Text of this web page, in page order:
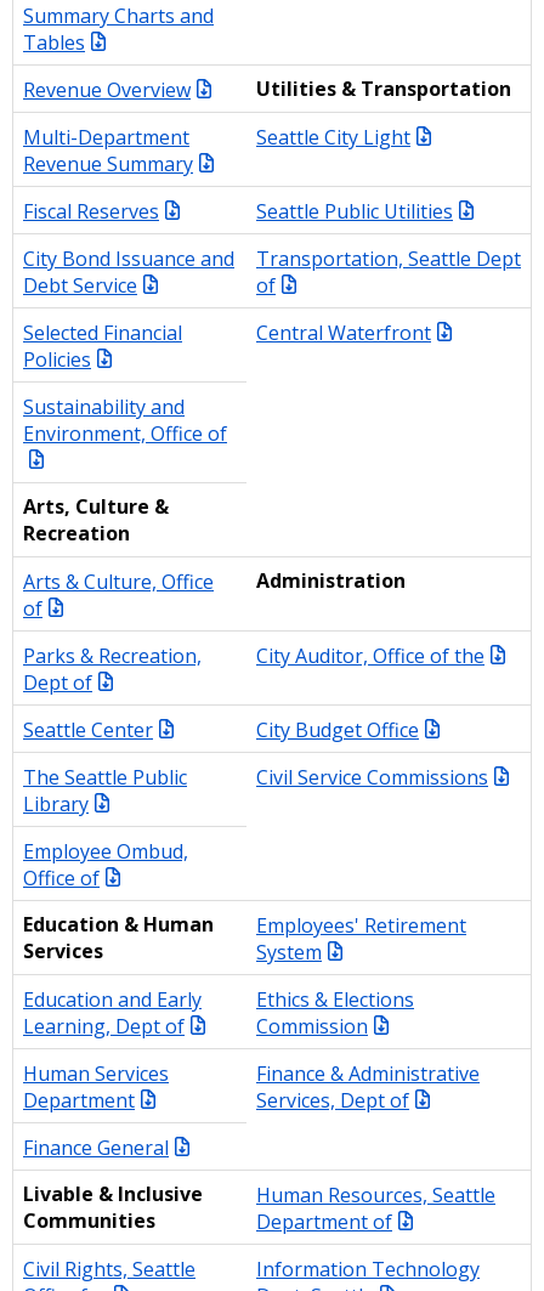
Summary Charts and
Tables
Revenue Overview
Utilities & Transportation
Multi-Department
Revenue Summary
Seattle City Light
Fiscal Reserves
Seattle Public Utilities
City Bond Issuance and
Debt Service
Transportation, Seattle Dept
of
Selected Financial
Policies
Central Waterfront
Sustainability and
Environment, Office of
Arts, Culture &
Recreation
Arts & Culture, Office
of
Administration
Parks & Recreation,
Dept of
City Auditor, Office of the
Seattle Center
City Budget Office
The Seattle Public
Library
Civil Service Commissions
Employee Ombud,
Office of
Education & Human
Services
Employees' Retirement
System
Education and Early
Learning, Dept of
Ethics & Elections
Commission
Human Services
Department
Finance & Administrative
Services, Dept of
Finance General
Livable & Inclusive
Communities
Human Resources, Seattle
Department of
Civil Rights, Seattle
Information Technology